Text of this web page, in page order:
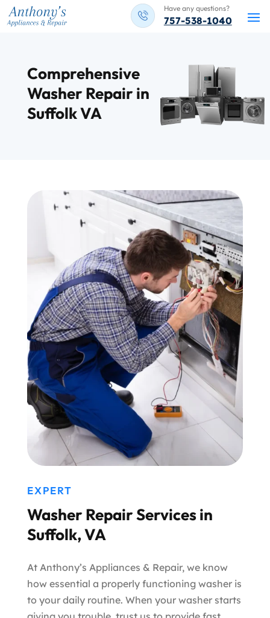
Have any questions?
757-538-1040
Comprehensive
Washer Repair in
Suffolk VA
EXPERT
Washer Repair Services in
Suffolk, VA
At Anthony’s Appliances & Repair, we know
how essential a properly functioning washer is
to your daily routine. When your washer starts